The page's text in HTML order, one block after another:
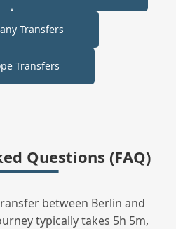
Transfers
Transfers
Questions (FAQ)
between Berlin and
typically takes 5h 5m,